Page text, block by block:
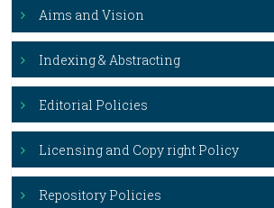
Aims and Vision
Indexing & Abstracting
Editorial Policies
Licensing and Copy right Policy
Repository Policies